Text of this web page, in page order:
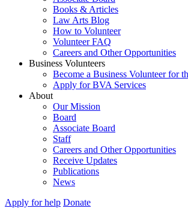
Books & Articles
Law Arts Blog
How to Volunteer
Volunteer FAQ
Careers and Other Opportunities
Business Volunteers
Become a Business Volunteer for
Apply for BVA Services
About
Our Mission
Board
Associate Board
Staff
Careers and Other Opportunities
Receive Updates
Publications
News
Apply for help Donate